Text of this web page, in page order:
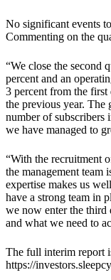
No significant events
Commenting on the
“We close the second
percent and an
3 percent from the first
the previous year. The
number of subscribers
we have managed to
“With the recruitment
the management team
expertise makes us
have a strong team in
we now enter the third
and what we need to
The full interim report
https://